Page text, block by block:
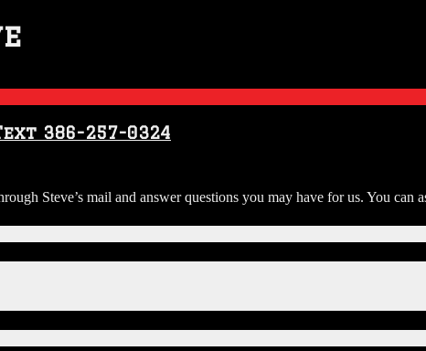
386-257-0324
Steve’s mail and answer questions you may have for us. You